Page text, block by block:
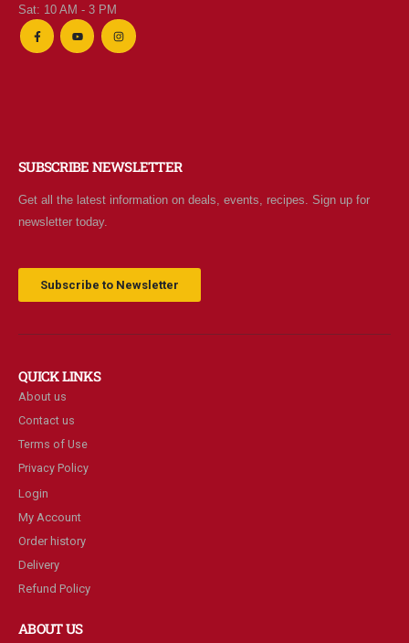
Sat: 10 AM - 3 PM
SUBSCRIBE NEWSLETTER
Get all the latest information on deals, events, recipes. Sign up for
newsletter today.
Subscribe to Newsletter
QUICK LINKS
About us
Contact us
Terms of Use
Privacy Policy
Login
My Account
Order history
Delivery
Refund Policy
ABOUT US